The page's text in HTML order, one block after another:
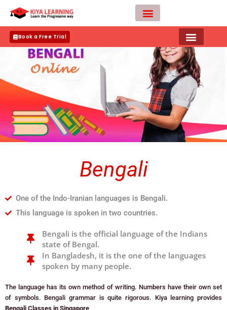
content
Book a Free Trial
Bengali
One of the Indo-Iranian languages is Bengali.
This language is spoken in two countries.
Bengali is the official language of the Indians
state of Bengal.
In Bangladesh, it is the one of the languages
spoken by many people.
The language has its own method of writing. Numbers have their own set
of symbols. Bengali grammar is quite rigorous. Kiya learning provides
Bengali Classes in Singapore